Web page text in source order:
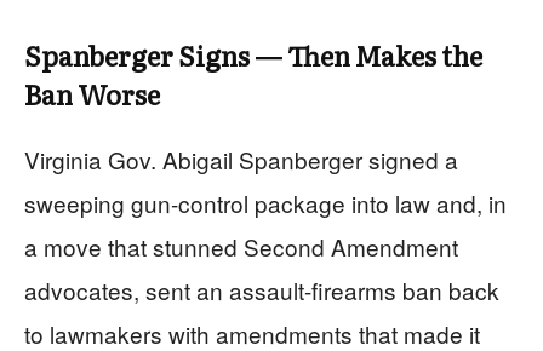
Spanberger Signs — Then Makes the
Ban Worse
Virginia Gov. Abigail Spanberger signed a
sweeping gun-control package into law and, in
a move that stunned Second Amendment
advocates, sent an assault-firearms ban back
to lawmakers with amendments that made it